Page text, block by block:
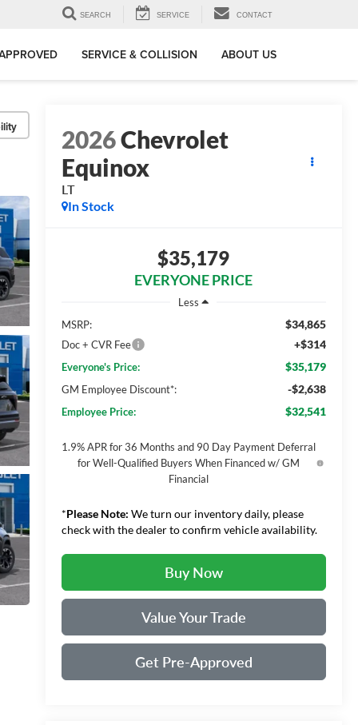
SEARCH SERVICE CONTACT
SERVICE & COLLISION ABOUT US
2026Chevrolet
Equinox
LT
In Stock
$35,179
EVERYONE PRICE
Less
MSRP:
$34,865
Doc + CVR Fee +$314
Everyone's Price: $35,179
GM Employee Discount*: -$2,638
Employee Price: $32,541
1.9% APR for 36 Months and 90 Day Payment Deferral
for Well-Qualified Buyers When Financed w/ GM
Financial
*Please Note: We turn our inventory daily, please
check with the dealer to confirm vehicle availability.
Buy Now
Value Your Trade
Get Pre-Approved